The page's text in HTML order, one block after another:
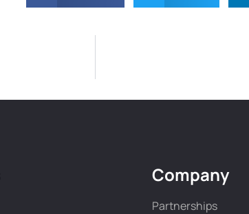
Company
Partnerships